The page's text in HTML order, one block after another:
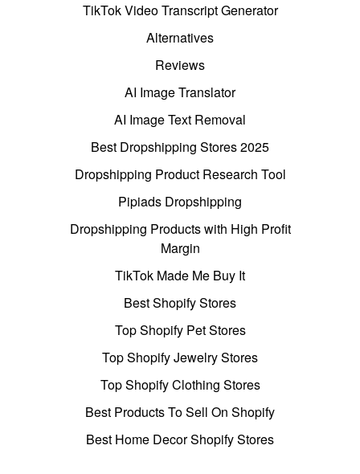
TikTok Video Transcript Generator
Alternatives
Reviews
AI Image Translator
AI Image Text Removal
Best Dropshipping Stores 2025
Dropshipping Product Research Tool
Pipiads Dropshipping
Dropshipping Products with High Profit
Margin
TikTok Made Me Buy It
Best Shopify Stores
Top Shopify Pet Stores
Top Shopify Jewelry Stores
Top Shopify Clothing Stores
Best Products To Sell On Shopify
Best Home Decor Shopify Stores